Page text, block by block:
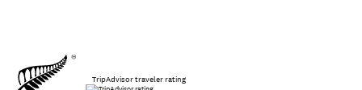
TripAdvisor traveler rating